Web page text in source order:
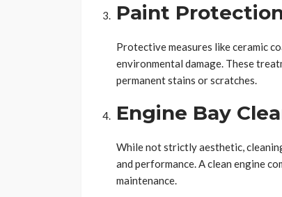
Paint
Protective measures like ceramic
environmental damage. These
permanent stains or scratches.
Engine Bay
While not strictly aesthetic,
and performance. A clean engine
maintenance.